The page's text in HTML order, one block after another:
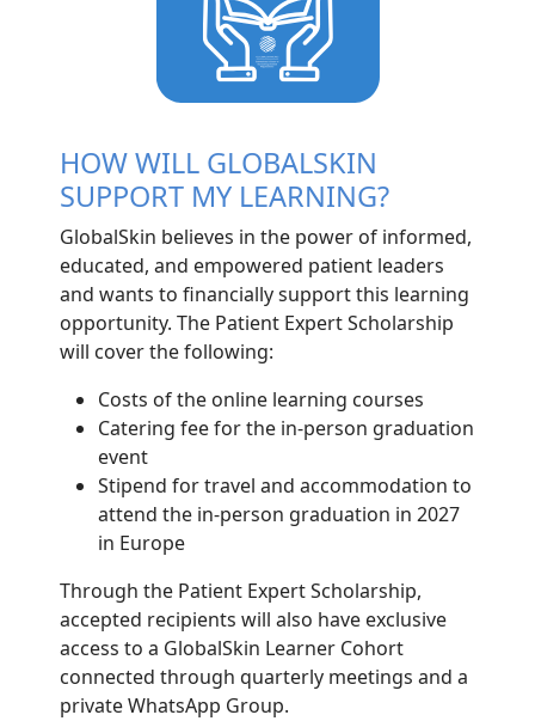
HOW WILL GLOBALSKIN
SUPPORT MY LEARNING?
GlobalSkin believes in the power of informed,
educated, and empowered patient leaders
and wants to financially support this learning
opportunity. The Patient Expert Scholarship
will cover the following:
Costs of the online learning courses
Catering fee for the in-person graduation
event
Stipend for travel and accommodation to
attend the in-person graduation in 2027
in Europe
Through the Patient Expert Scholarship,
accepted recipients will also have exclusive
access to a GlobalSkin Learner Cohort
connected through quarterly meetings and a
private WhatsApp Group.